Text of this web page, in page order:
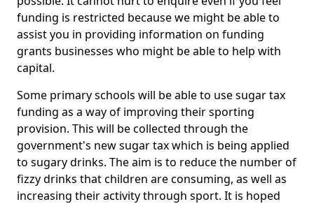
funding is restricted because we might be able to
assist you in providing information on funding
grants businesses who might be able to help with
capital.
Some primary schools will be able to use sugar tax
funding as a way of improving their sporting
provision. This will be collected through the
government's new sugar tax which is being applied
to sugary drinks. The aim is to reduce the number of
fizzy drinks that children are consuming, as well as
increasing their activity through sport. It is hoped